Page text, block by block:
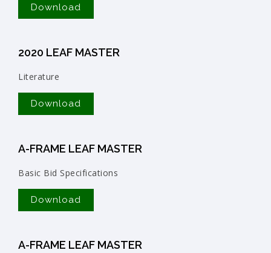
Download
2020 LEAF MASTER
Literature
Download
A-FRAME LEAF MASTER
Basic Bid Specifications
Download
A-FRAME LEAF MASTER